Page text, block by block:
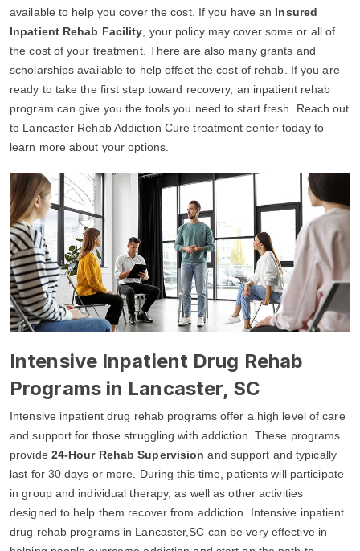
available to help you cover the cost. If you have an Insured
Inpatient Rehab Facility , your policy may cover some or all of
the cost of your treatment. There are also many grants and
scholarships available to help offset the cost of rehab. If you are
ready to take the first step toward recovery, an inpatient rehab
program can give you the tools you need to start fresh. Reach out
to Lancaster Rehab Addiction Cure treatment center today to
learn more about your options.
Intensive Inpatient Drug Rehab
Programs in Lancaster, SC
Intensive inpatient drug rehab programs offer a high level of care
and support for those struggling with addiction. These programs
provide 24-Hour Rehab Supervision and support and typically
last for 30 days or more. During this time, patients will participate
in group and individual therapy, as well as other activities
designed to help them recover from addiction. Intensive inpatient
drug rehab programs in Lancaster,SC can be very effective in